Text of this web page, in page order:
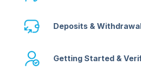
Deposits &
Getting Started &